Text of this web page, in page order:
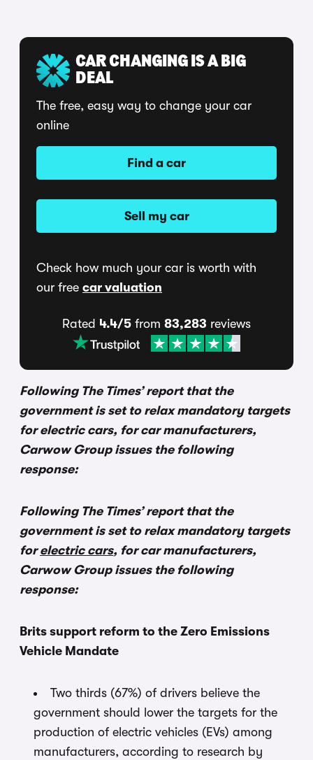
CAR CHANGING IS A BIG
DEAL
The free, easy way to change your car
online
Find a car
Sell my car
Check how much your car is worth with
our free car valuation
Rated 4.4/5 from 83,283 reviews
Following The Times’ report that the
government is set to relax mandatory targets
for electric cars, for car manufacturers,
Carwow Group issues the following
response:
Following The Times’ report that the
government is set to relax mandatory targets
forelectric cars, for car manufacturers,
Carwow Group issues the following
response:
Brits support reform to the Zero Emissions
Vehicle Mandate
Two thirds (67%) of drivers believe the
government should lower the targets for the
production of electric vehicles (EVs) among
manufacturers, according to research by